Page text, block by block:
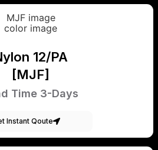
12/PA
[MJF]
Time 3-Days
Instant Qoute